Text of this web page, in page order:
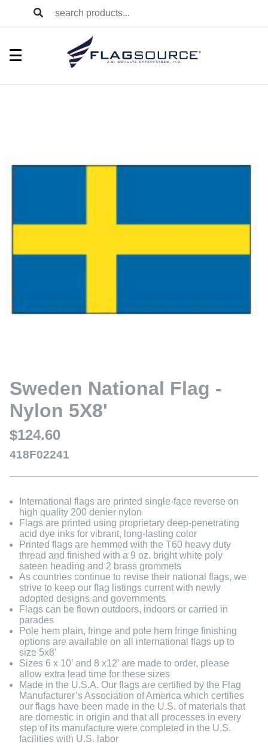
Sweden National Flag -
Nylon 5X8'
$124.60
418F02241
International flags are printed single-face reverse on
high quality 200 denier nylon
Flags are printed using proprietary deep-penetrating
acid dye inks for vibrant, long-lasting color
Printed flags are hemmed with the T60 heavy duty
thread and finished with a 9 oz. bright white poly
sateen heading and 2 brass grommets
As countries continue to revise their national flags, we
strive to keep our flag listings current with newly
adopted designs and governments
Flags can be flown outdoors, indoors or carried in
parades
Pole hem plain, fringe and pole hem fringe finishing
options are available on all international flags up to
size 5x8’
Sizes 6 x 10’ and 8 x12’ are made to order, please
allow extra lead time for these sizes
Made in the U.S.A. Our flags are certified by the Flag
Manufacturer’s Association of America which certifies
our flags have been made in the U.S. of materials that
are domestic in origin and that all processes in every
step of its manufacture were completed in the U.S.
facilities with U.S. labor